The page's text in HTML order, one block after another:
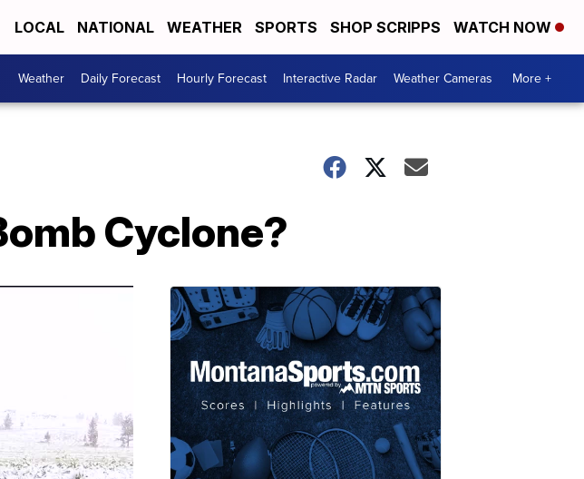
LOCAL NATIONAL WEATHER SPORTS SHOP SCRIPPS WATCH NOW
Weather Daily Forecast Hourly Forecast Interactive Radar Weather Cameras More +
Cyclone?